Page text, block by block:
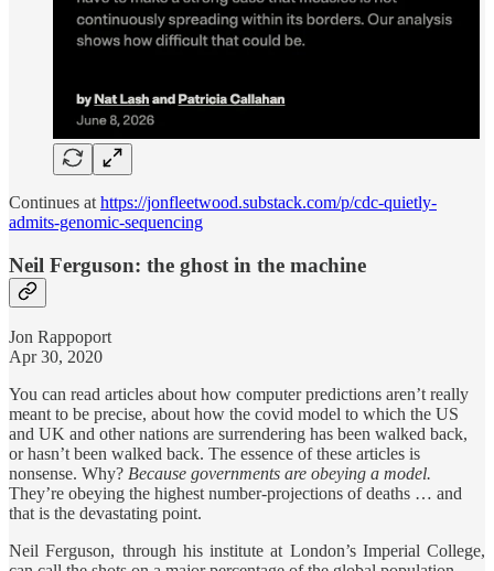
Continues at https://jonfleetwood.substack.com/p/cdc-quietly-
admits-genomic-sequencing
Neil Ferguson: the ghost in the machine
Jon Rappoport
Apr 30, 2020
You can read articles about how computer predictions aren’t really
meant to be precise, about how the covid model to which the US
and UK and other nations are surrendering has been walked back,
or hasn’t been walked back. The essence of these articles is
nonsense. Why? Because governments are obeying a model.
They’re obeying the highest number-projections of deaths … and
that is the devastating point.
Neil Ferguson, through his institute at London’s Imperial College,